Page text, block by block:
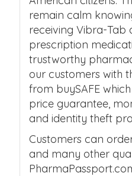
remain calm
receiving Vibra-Tab
prescription
trustworthy
our customers with
from buySAFE
price guarantee,
and identity theft
Customers can
and many other